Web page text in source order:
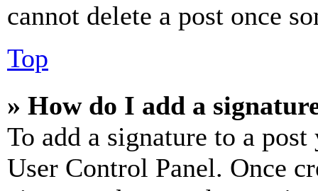
cannot delete a post once
Top
» How do I add a
To add a signature to a
User Control Panel. Once